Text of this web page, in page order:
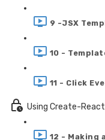
9 -JSX
10 -
11 - Click
Using Create-
12 - Making